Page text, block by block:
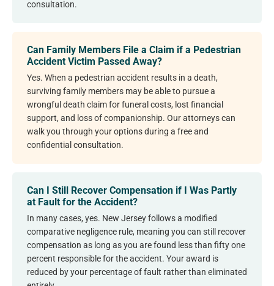
consultation.
Can Family Members File a Claim if a Pedestrian
Accident Victim Passed Away?
Yes. When a pedestrian accident results in a death,
surviving family members may be able to pursue a
wrongful death claim for funeral costs, lost financial
support, and loss of companionship. Our attorneys can
walk you through your options during a free and
confidential consultation.
Can I Still Recover Compensation if I Was Partly
at Fault for the Accident?
In many cases, yes. New Jersey follows a modified
comparative negligence rule, meaning you can still recover
compensation as long as you are found less than fifty one
percent responsible for the accident. Your award is
reduced by your percentage of fault rather than eliminated